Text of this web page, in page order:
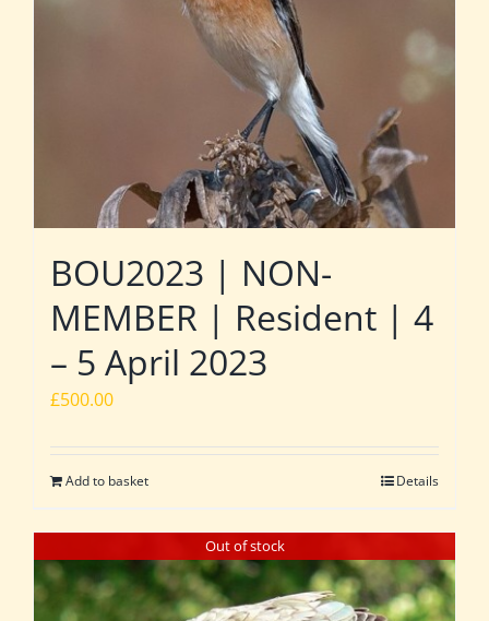
BOU2023 | NON-
MEMBER | Resident | 4
– 5 April 2023
£500.00
Add to basket Details
Out of stock